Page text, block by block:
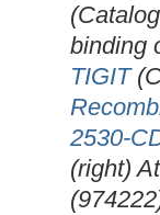
binding
TIGIT
2530-
(right)